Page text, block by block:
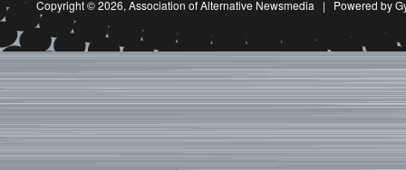
Copyright © 2026, Association of Alternative Newsmedia | Powered by